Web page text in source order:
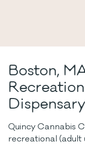
Boston,
Dispensary
Quincy Cannabis
recreational (adult